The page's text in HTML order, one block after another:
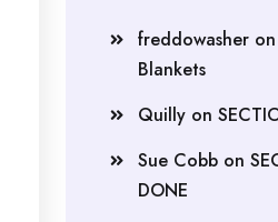
freddowasher on
Blankets
Quilly on
Sue Cobb on
DONE